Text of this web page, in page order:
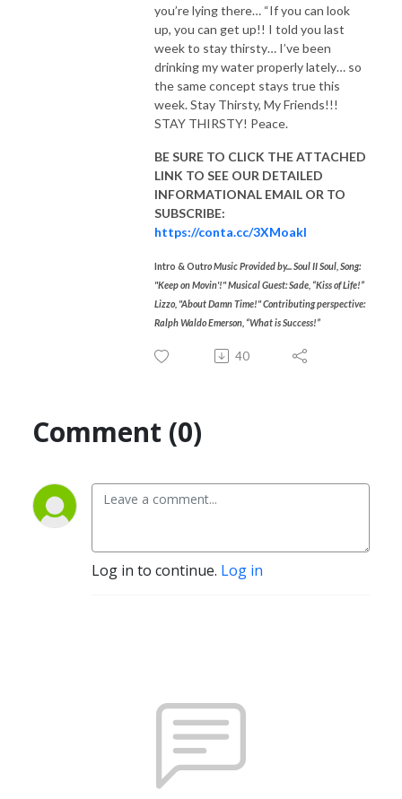
you’re lying there… “If you can look
up, you can get up!! I told you last
week to stay thirsty… I’ve been
drinking my water properly lately… so
the same concept stays true this
week.Stay Thirsty, My Friends!!!
STAY THIRSTY! Peace.
BE SURE TO CLICK THE ATTACHED
LINK TO SEE OUR DETAILED
INFORMATIONAL EMAIL OR TO
SUBSCRIBE:
https://conta.cc/3XMoakl
Intro & Outro Music Provided by... Soul II Soul, Song:
"Keep on Movin'!"Musical Guest: Sade, “Kiss of Life!”
Lizzo, "About Damn Time!" Contributing perspective:
Ralph Waldo Emerson, “What is Success!”
40
Comment (0)
Log in to continue. Log in